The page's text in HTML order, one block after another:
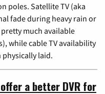
poles. Satellite TV (aka
fade during heavy rain or
much available
while cable TV availability
physically laid.
offer a better DVR for